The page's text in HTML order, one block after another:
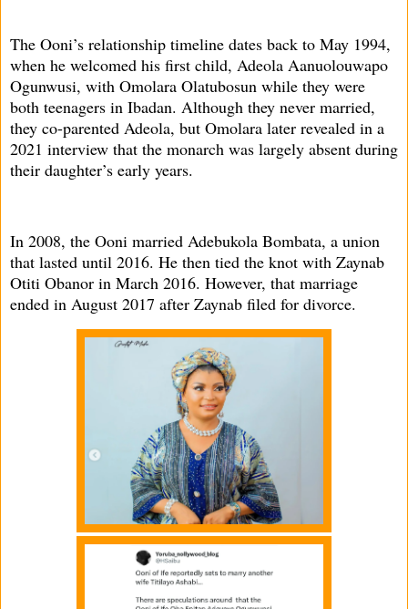
The Ooni’s relationship timeline dates back to May 1994,
when he welcomed his first child, Adeola Aanuolouwapo
Ogunwusi, with Omolara Olatubosun while they were
both teenagers in Ibadan. Although they never married,
they co-parented Adeola, but Omolara later revealed in a
2021 interview that the monarch was largely absent during
their daughter’s early years.
In 2008, the Ooni married Adebukola Bombata, a union
that lasted until 2016. He then tied the knot with Zaynab
Otiti Obanor in March 2016. However, that marriage
ended in August 2017 after Zaynab filed for divorce.